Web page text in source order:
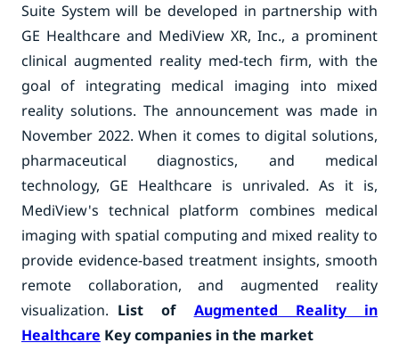
Suite System will be developed in partnership with
GE Healthcare and MediView XR, Inc., a prominent
clinical augmented reality med-tech firm, with the
goal of integrating medical imaging into mixed
reality solutions. The announcement was made in
November 2022. When it comes to digital solutions,
pharmaceutical diagnostics, and medical
technology, GE Healthcare is unrivaled. As it is,
MediView's technical platform combines medical
imaging with spatial computing and mixed reality to
provide evidence-based treatment insights, smooth
remote collaboration, and augmented reality
visualization. List of Augmented Reality in
Healthcare Key companies in the market